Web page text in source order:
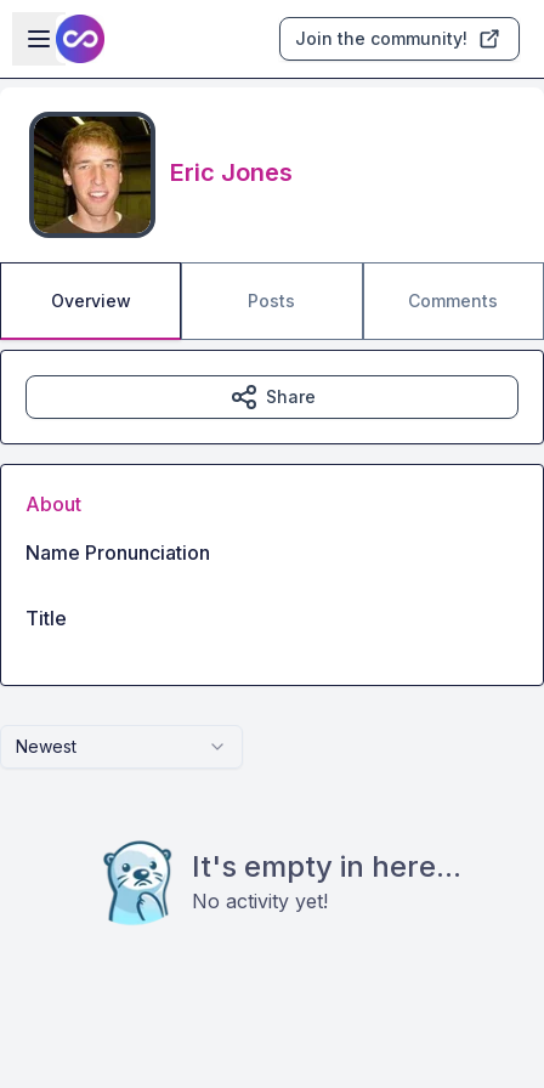
Skip to main content
Open sidebar
Join the community!
Eric Jones
Overview Posts Comments
Newest
It's empty in here...
No activity yet!
Share
About
Name Pronunciation
Title